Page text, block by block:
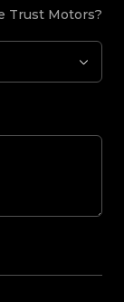
Trust Motors?